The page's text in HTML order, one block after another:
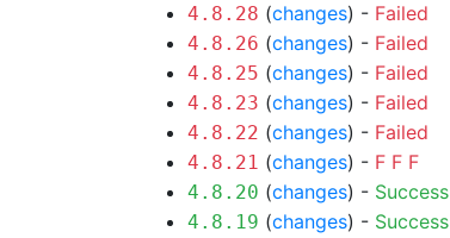
4.8.28 (changes) - Failed
4.8.26 (changes) - Failed
4.8.25 (changes) - Failed
4.8.23 (changes) - Failed
4.8.22 (changes) - Failed
4.8.21 (changes) - F F F
4.8.20 (changes) - Success
4.8.19 (changes) - Success